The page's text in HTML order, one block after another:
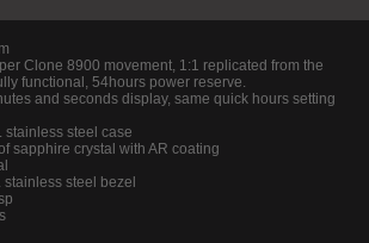
Clone 8900 movement, 1:1 replicated from the
functional, 54hours power reserve.
and seconds display, same quick hours setting
steel case
crystal with AR coating
steel bezel